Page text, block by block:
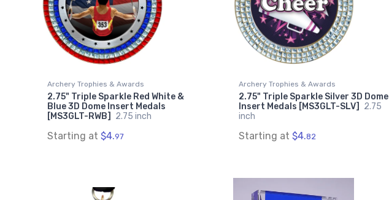
Archery Trophies & Awards
2.75" Triple Sparkle Red White &
Blue 3D Dome Insert Medals
[MS3GLT-RWB]
2.75 inch
Starting at $4.97
Archery Trophies & Awards
2.75" Triple Sparkle Silver 3D Dome
Insert Medals [MS3GLT-SLV]
2.75
inch
Starting at $4.82